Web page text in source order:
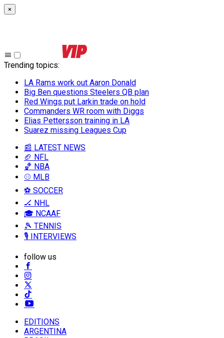
×
Trending topics:
LA Rams work out Aaron Donald
Big Ben questions Steelers QB plan
Red Wings put Larkin trade on hold
Commanders WR room with Diggs
Elias Pettersson training in LA
Suarez missing Leagues Cup
📰 LATEST NEWS
🏈 NFL
🏀 NBA
⚾ MLB
⚽ SOCCER
🏒 NHL
🎓 NCAAF
🎾 TENNIS
🎙️ INTERVIEWS
follow us
EDITIONS
ARGENTINA